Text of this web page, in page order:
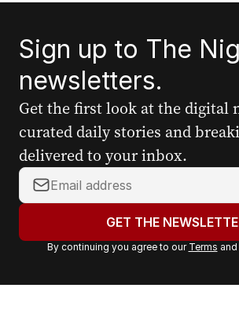
Sign up to The
newsletters.
Get the first look at the digital
curated daily stories and
delivered to your inbox.
Y
o
r
a
GET THE
By continuing you agree to our Terms and